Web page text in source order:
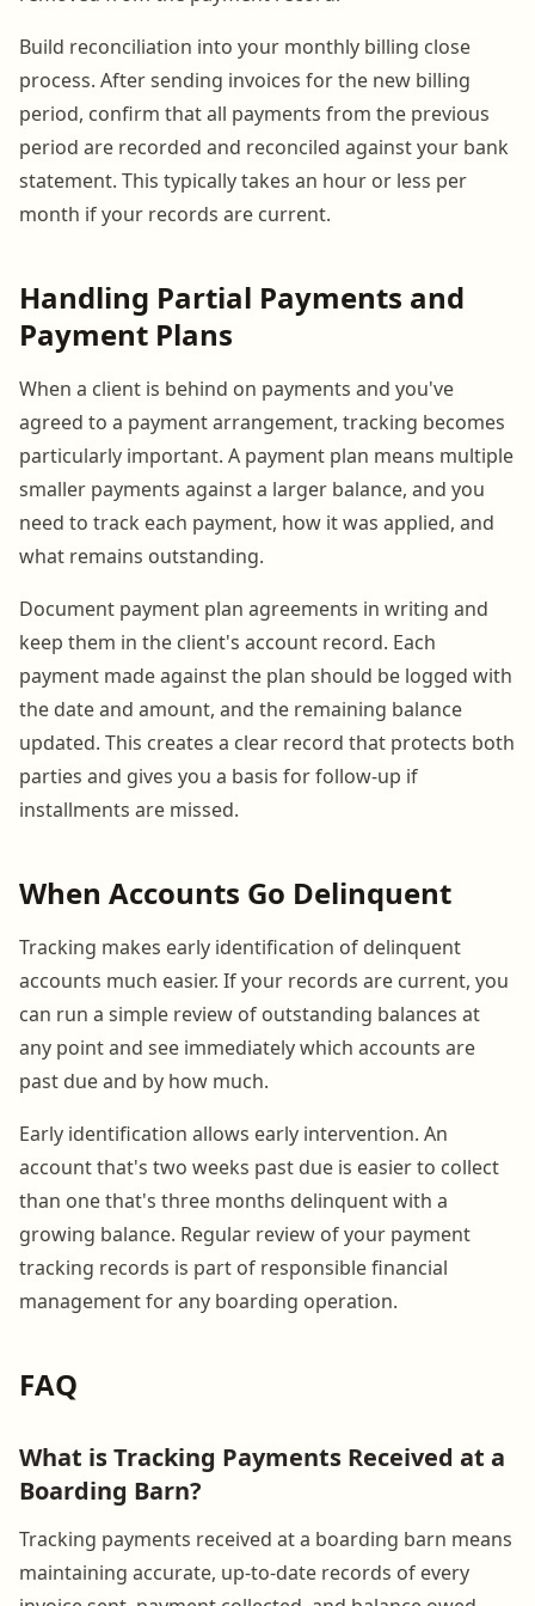
Build reconciliation into your monthly billing close
process. After sending invoices for the new billing
period, confirm that all payments from the previous
period are recorded and reconciled against your bank
statement. This typically takes an hour or less per
month if your records are current.
Handling Partial Payments and
Payment Plans
When a client is behind on payments and you've
agreed to a payment arrangement, tracking becomes
particularly important. A payment plan means multiple
smaller payments against a larger balance, and you
need to track each payment, how it was applied, and
what remains outstanding.
Document payment plan agreements in writing and
keep them in the client's account record. Each
payment made against the plan should be logged with
the date and amount, and the remaining balance
updated. This creates a clear record that protects both
parties and gives you a basis for follow-up if
installments are missed.
When Accounts Go Delinquent
Tracking makes early identification of delinquent
accounts much easier. If your records are current, you
can run a simple review of outstanding balances at
any point and see immediately which accounts are
past due and by how much.
Early identification allows early intervention. An
account that's two weeks past due is easier to collect
than one that's three months delinquent with a
growing balance. Regular review of your payment
tracking records is part of responsible financial
management for any boarding operation.
FAQ
What is Tracking Payments Received at a
Boarding Barn?
Tracking payments received at a boarding barn means
maintaining accurate, up-to-date records of every